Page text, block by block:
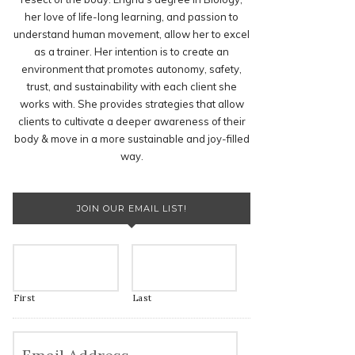
her love of life-long learning, and passion to
understand human movement, allow her to excel
as a trainer. Her intention is to create an
environment that promotes autonomy, safety,
trust, and sustainability with each client she
works with. She provides strategies that allow
clients to cultivate a deeper awareness of their
body & move in a more sustainable and joy-filled
way.
JOIN OUR EMAIL LIST!
First Last